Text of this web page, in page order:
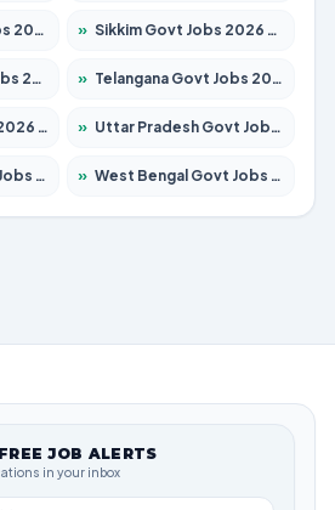
Posts » Sikkim Govt Jobs 2026 – Apply for 1400 Posts
Posts » Telangana Govt Jobs 2026 – Apply for 9874 Posts
Posts » Uttar Pradesh Govt Jobs 2026 – Apply for 22308 Posts
Posts » West Bengal Govt Jobs 2026 – Apply for 8623 Posts
JOB ALERTS
in your inbox